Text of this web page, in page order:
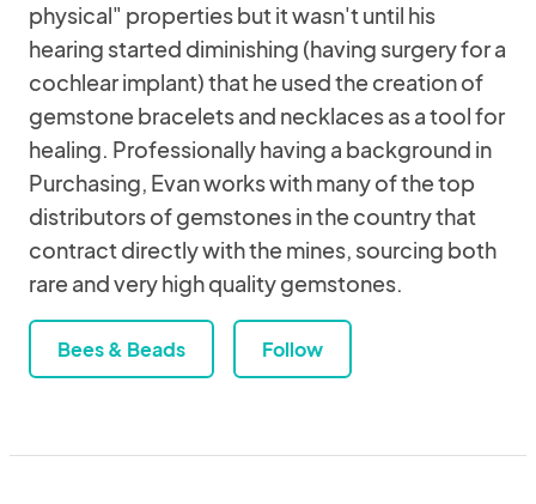
physical" properties but it wasn't until his
hearing started diminishing (having surgery for a
cochlear implant) that he used the creation of
gemstone bracelets and necklaces as a tool for
healing. Professionally having a background in
Purchasing, Evan works with many of the top
distributors of gemstones in the country that
contract directly with the mines, sourcing both
rare and very high quality gemstones.
Bees & Beads Follow